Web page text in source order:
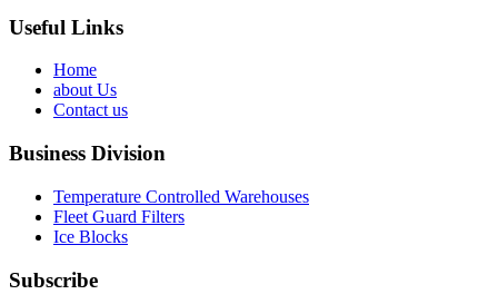
Useful Links
Home
about Us
Contact us
Business Division
Temperature Controlled Warehouses
Fleet Guard Filters
Ice Blocks
Subscribe